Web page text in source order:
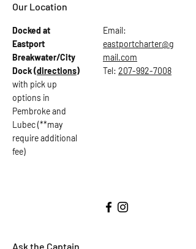
Our Location
Docked at
Eastport
Breakwater/City
Dock(directions)
with pick up
options in
Pembroke and
Lubec (**may
require additional
fee)
Email:
eastportcharter@g
mail.com
Tel: 207-992-7008
Ask the Captain